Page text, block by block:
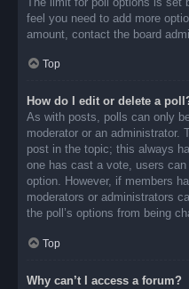
feel you need to add more
amount, contact the board
Top
How do I edit or delete a
As with posts, polls can only
moderator or an
post in the topic; this always
one has cast a vote, users can
option. However, if members
moderators or administrators
the poll’s options from being
Top
Why can’t I access a forum?